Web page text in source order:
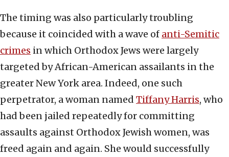
The timing was also particularly troubling
because it coincided with a wave of anti-Semitic
crimes in which Orthodox Jews were largely
targeted by African-American assailants in the
greater New York area. Indeed, one such
perpetrator, a woman named Tiffany Harris, who
had been jailed repeatedly for committing
assaults against Orthodox Jewish women, was
freed again and again. She would successfully